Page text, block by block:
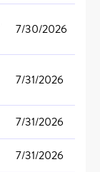
7/30/2026
7/31/2026
7/31/2026
7/31/2026